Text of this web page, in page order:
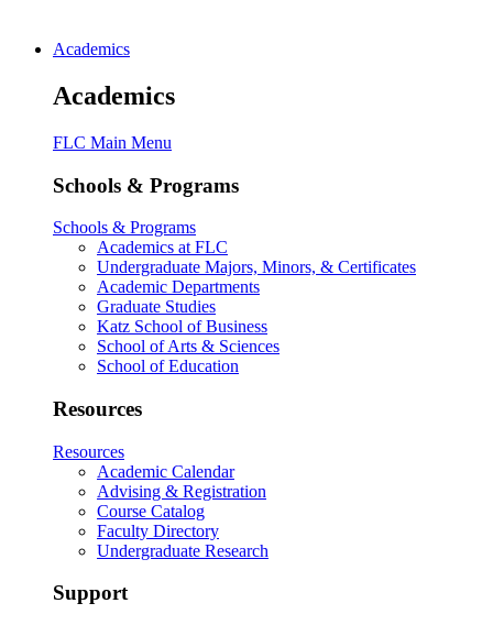
Academics
Academics
FLC Main Menu
Schools & Programs
Schools & Programs
Academics at FLC
Undergraduate Majors, Minors, & Certificates
Academic Departments
Graduate Studies
Katz School of Business
School of Arts & Sciences
School of Education
Resources
Resources
Academic Calendar
Advising & Registration
Course Catalog
Faculty Directory
Undergraduate Research
Support